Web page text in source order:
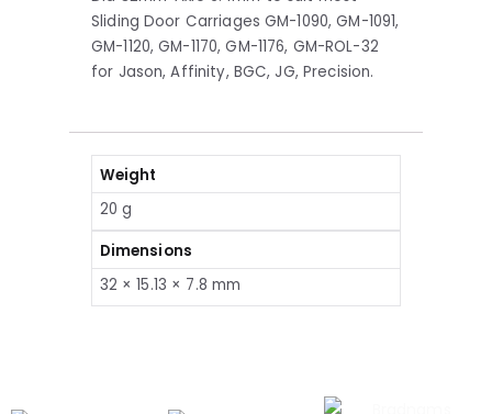
Sliding Door Carriages GM-1090, GM-1091,
GM-1120, GM-1170, GM-1176, GM-ROL-32
for Jason, Affinity, BGC, JG, Precision.
Weight
20 g
Dimensions
32 × 15.13 × 7.8 mm